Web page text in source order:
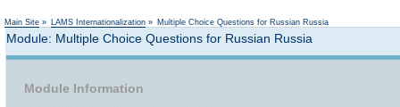
Main Site » LAMS Internationalization » Multiple Choice Questions for Russian Russia
Module: Multiple Choice Questions for Russian Russia
Module Information